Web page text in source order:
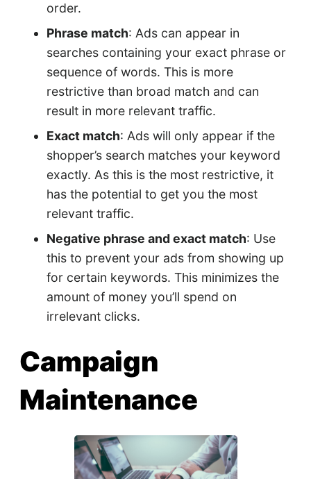
order.
Phrase match: Ads can appear in
searches containing your exact phrase or
sequence of words. This is more
restrictive than broad match and can
result in more relevant traffic.
Exact match: Ads will only appear if the
shopper’s search matches your keyword
exactly. As this is the most restrictive, it
has the potential to get you the most
relevant traffic.
Negative phrase and exact match: Use
this to prevent your ads from showing up
for certain keywords. This minimizes the
amount of money you’ll spend on
irrelevant clicks.
Campaign
Maintenance